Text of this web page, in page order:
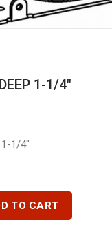
1-1/4″
1/4″
TO CART